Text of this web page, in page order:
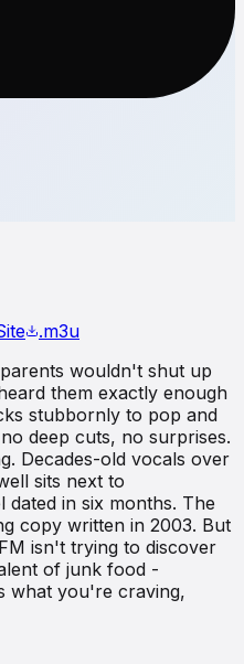
.m3u
wouldn't shut up
them exactly enough
stubbornly to pop and
deep cuts, no surprises.
Decades-old vocals over
sits next to
in six months. The
copy written in 2003. But
isn't trying to discover
of junk food -
what you're craving,